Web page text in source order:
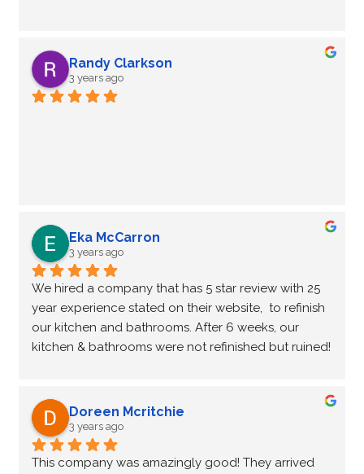
Randy Clarkson
3 years ago
Eka McCarron
3 years ago
We hired a company that has 5 star review with 25
year experience stated on their website,  to refinish
our kitchen and bathrooms. After 6 weeks, our
kitchen & bathrooms were not refinished but ruined!
company who want to finish the ‘unfinished’ job left
by another company.  Fortunately, NHance
Waterloo was willing to help us out of this kitchen-
Reno nightmare.  In 2 weeks (4 working days, very
Doreen Mcritchie
3 years ago
This company was amazingly good! They arrived